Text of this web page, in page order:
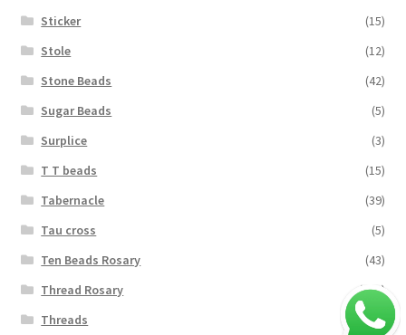
Sticker
(15)
Stole
(12)
Stone Beads
(42)
Sugar Beads
(5)
Surplice
(3)
T T beads
(15)
Tabernacle
(39)
Tau cross
(5)
Ten Beads Rosary
(43)
Thread Rosary
(124)
Threads
(16)